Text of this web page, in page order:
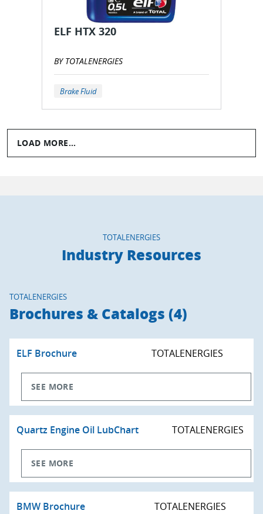
ELF HTX 320
BY TOTALENERGIES
Brake Fluid
LOAD MORE...
TOTALENERGIES
Industry Resources
TOTALENERGIES
Brochures & Catalogs (4)
ELF Brochure TOTALENERGIES
SEE MORE
Quartz Engine Oil LubChart TOTALENERGIES
SEE MORE
BMW Brochure TOTALENERGIES